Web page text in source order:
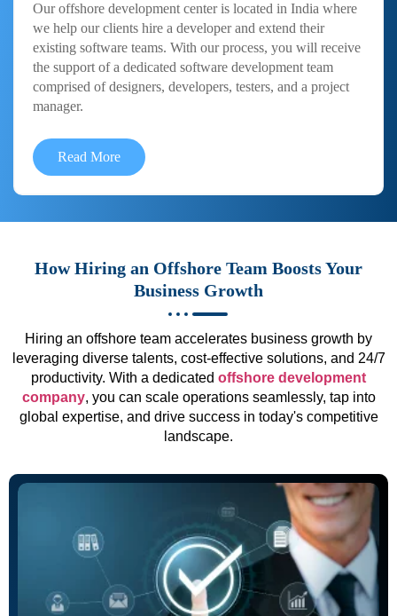
Our offshore development center is located in India where
we help our clients hire a developer and extend their
existing software teams. With our process, you will receive
the support of a dedicated software development team
comprised of designers, developers, testers, and a project
manager.
Read More
How Hiring an Offshore Team Boosts Your
Business Growth
Hiring an offshore team accelerates business growth by
leveraging diverse talents, cost-effective solutions, and 24/7
productivity. With a dedicated offshore development
company, you can scale operations seamlessly, tap into
global expertise, and drive success in today's competitive
landscape.